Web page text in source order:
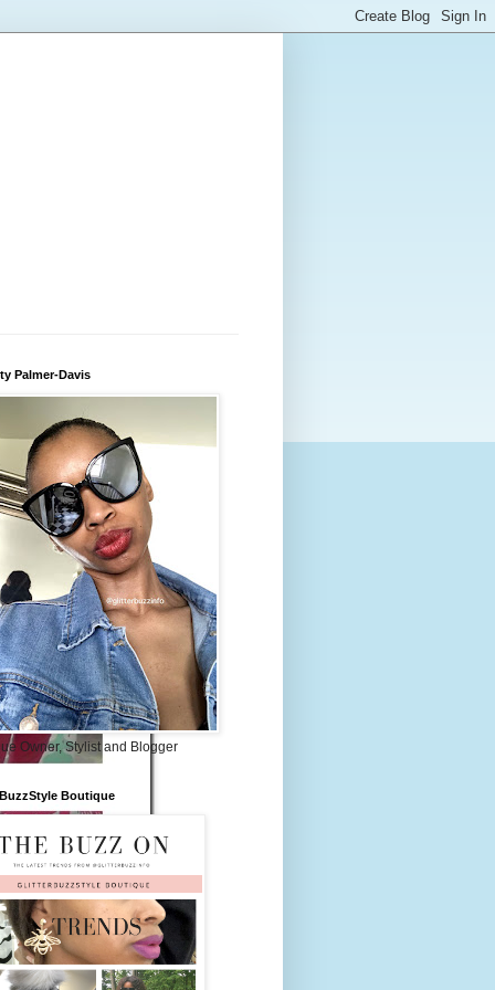
Palmer-Davis
Owner, Stylist and Blogger
Boutique